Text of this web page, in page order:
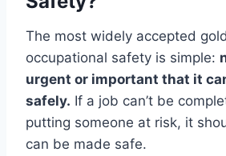
The most widely accepted
occupational safety is simple:
urgent or important that it
safely. If a job can’t be
putting someone at risk, it
can be made safe.